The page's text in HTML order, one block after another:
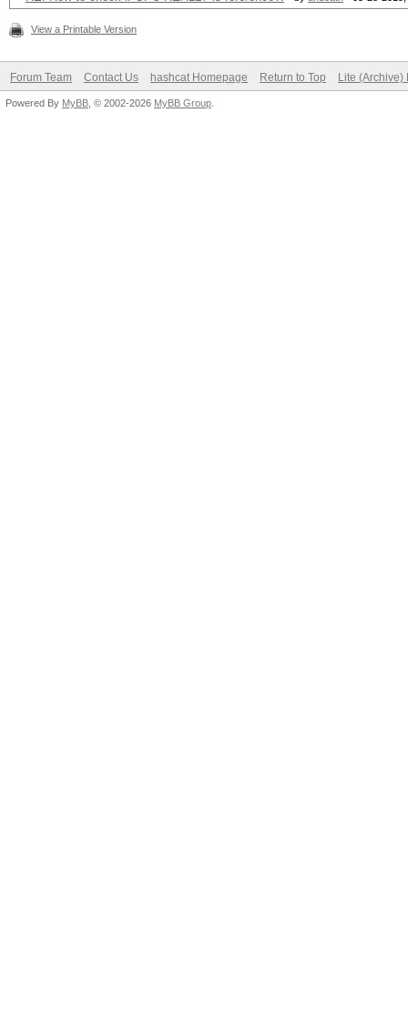
View a Printable Version
Forum Team Contact Us hashcat Homepage Return to Top Lite (Archive)
Powered By MyBB , © 2002-2026 MyBB Group